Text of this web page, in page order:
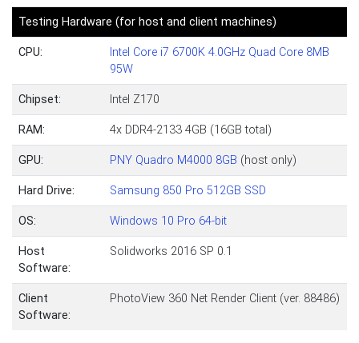
Testing Hardware (for host and client machines)
CPU:
Intel Core i7 6700K 4.0GHz Quad Core 8MB
95W
Chipset: Intel Z170
RAM: 4x DDR4-2133 4GB (16GB total)
GPU: PNY Quadro M4000 8GB (host only)
Hard Drive: Samsung 850 Pro 512GB SSD
OS: Windows 10 Pro 64-bit
Host
Software:
Solidworks 2016 SP 0.1
Client
Software:
PhotoView 360 Net Render Client (ver. 88486)